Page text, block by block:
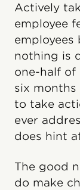
Actively
employee
nothing is
one-half of
six
to take
ever
does hint
The good
do make